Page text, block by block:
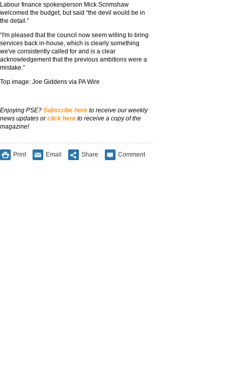
Labour finance spokesperson Mick Scrimshaw
welcomed the budget, but said “the devil would be in
the detail.”
“I'm pleased that the council now seem willing to bring
services back in-house, which is clearly something
we've consistently called for and is a clear
acknowledgement that the previous ambitions were a
mistake.”
Top image: Joe Giddens via PA Wire
Enjoying PSE? Subscribe here to receive our weekly
news updates orclick here to receive a copy of the
magazine!
Print Email Share Comment